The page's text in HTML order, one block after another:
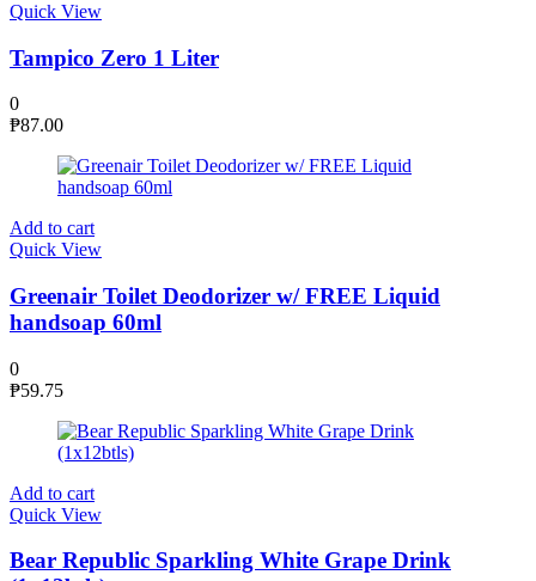
Quick View
Tampico Zero 1 Liter
0
₱87.00
Add to cart
Quick View
Greenair Toilet Deodorizer w/ FREE Liquid
handsoap 60ml
0
₱59.75
Add to cart
Quick View
Bear Republic Sparkling White Grape Drink